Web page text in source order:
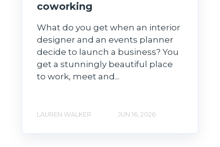
coworking
What do you get when an interior
designer and an events planner
decide to launch a business? You
get a stunningly beautiful place
to work, meet and...
LAUREN WALKER JUN 16, 2026